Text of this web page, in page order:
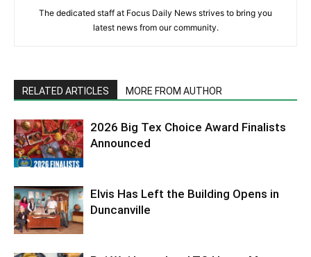
The dedicated staff at Focus Daily News strives to bring you
latest news from our community.
RELATED ARTICLES MORE FROM AUTHOR
2026 Big Tex Choice Award Finalists
Announced
Elvis Has Left the Building Opens in
Duncanville